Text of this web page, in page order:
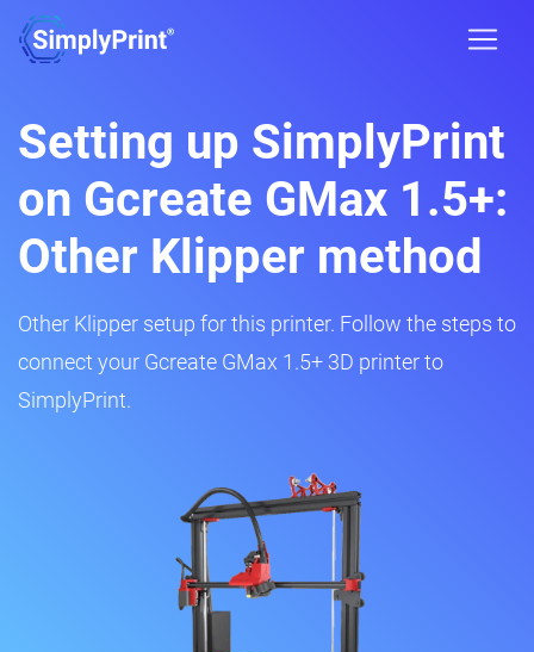
Setting up SimplyPrint
on Gcreate GMax 1.5+:
Other Klipper method
Other Klipper setup for this printer. Follow the steps to
connect your Gcreate GMax 1.5+ 3D printer to
SimplyPrint.